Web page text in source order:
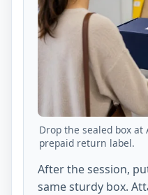
Drop the sealed box
prepaid return label.
After the session,
same sturdy box.